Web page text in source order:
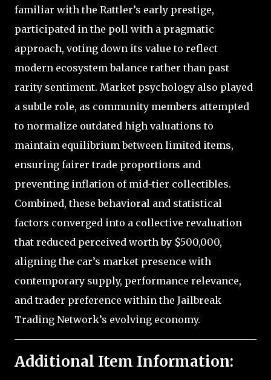
familiar with the Rattler’s early prestige,
participated in the poll with a pragmatic
approach, voting down its value to reflect
modern ecosystem balance rather than past
rarity sentiment. Market psychology also played
a subtle role, as community members attempted
to normalize outdated high valuations to
maintain equilibrium between limited items,
ensuring fairer trade proportions and
preventing inflation of mid-tier collectibles.
Combined, these behavioral and statistical
factors converged into a collective revaluation
that reduced perceived worth by $500,000,
aligning the car’s market presence with
contemporary supply, performance relevance,
and trader preference within the Jailbreak
Trading Network’s evolving economy.
Additional Item Information: